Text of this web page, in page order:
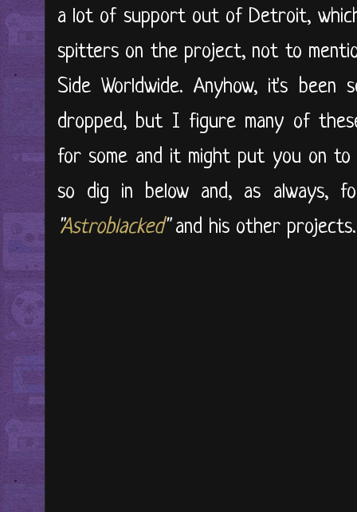
a lot of support out of Detroit,
spitters on the project, not to
Side Worldwide. Anyhow, it's
dropped, but I figure many of
for some and it might put you on
so dig in below and, as always,
Astroblacked"and his other